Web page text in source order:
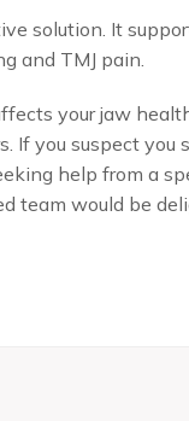
solution. It
and TMJ pain.
your jaw
If you suspect you
help from a
team would be